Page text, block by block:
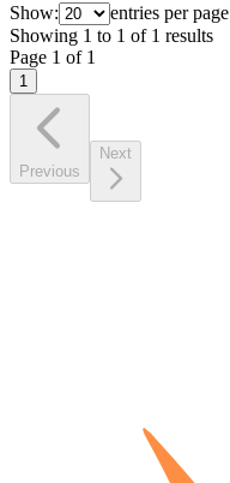
Show:
entries per page
Showing 1 to 1 of 1 results
Page 1 of 1
1
Previous
Next